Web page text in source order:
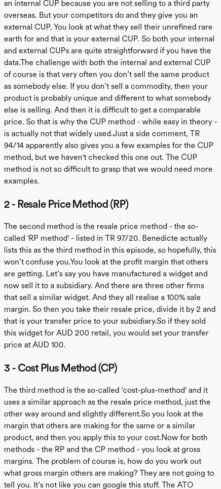
an internal CUP because you are not selling to a third party
overseas. But your competitors do and they give you an
external CUP. You look at what they sell their unrefined rare
earth for and that is your external CUP. So both your internal
and external CUPs are quite straightforward if you have the
data.The challenge with both the internal and external CUP
of course is that very often you don’t sell the same product
as somebody else. If you don’t sell a commodity, then your
product is probably unique and different to what somebody
else is selling. And then it is difficult to get a comparable
price. So that is why the CUP method - while easy in theory -
is actually not that widely used.Just a side comment, TR
94/14 apparently also gives you a few examples for the CUP
method, but we haven't checked this one out. The CUP
method is not so difficult to grasp that we would need more
examples.
2 - Resale Price Method (RP)
The second method is the resale price method - the so-
called 'RP method' - listed in TR 97/20. Benedicte actually
lists this as the third method in this episode, so hopefully, this
won’t confuse you.You look at the profit margin that others
are getting. Let’s say you have manufactured a widget and
now sell it to a subsidiary. And there are three other firms
that sell a similar widget. And they all realise a 100% sale
margin. So then you take their resale price, divide it by 2 and
that is your transfer price to your subsidiary.So if they sold
this widget for AUD 200 retail, you would set your transfer
price at AUD 100.
3 - Cost Plus Method (CP)
The third method is the so-called 'cost-plus-method' and it
uses a similar approach as the resale price method, just the
other way around and slightly different.So you look at the
margin that others are making for the same or a similar
product, and then you apply this to your cost.Now for both
methods - the RP and the CP method - you look at gross
margins. The problem of course is, how do you work out
what gross margin others are making? They are not going to
tell you. It’s not like you can google this stuff. The ATO